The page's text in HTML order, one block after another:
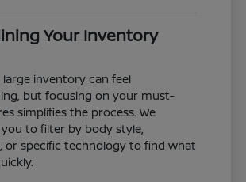
Your Inventory
large inventory can feel
but focusing on your must-
simplifies the process. We
to filter by body style,
or specific technology to find what